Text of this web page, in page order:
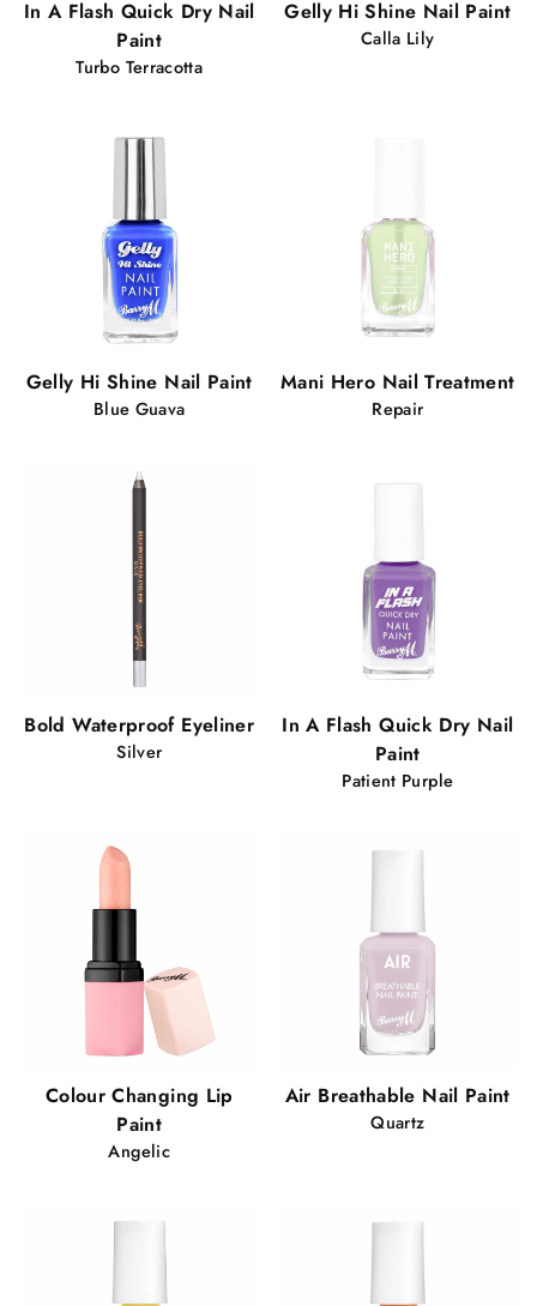
In A Flash Quick Dry Nail
Paint
Turbo Terracotta
Gelly Hi Shine Nail Paint
Calla Lily
Gelly Hi Shine Nail Paint
Blue Guava
Mani Hero Nail Treatment
Repair
Bold Waterproof Eyeliner
Silver
In A Flash Quick Dry Nail
Paint
Patient Purple
Colour Changing Lip
Paint
Angelic
Air Breathable Nail Paint
Quartz